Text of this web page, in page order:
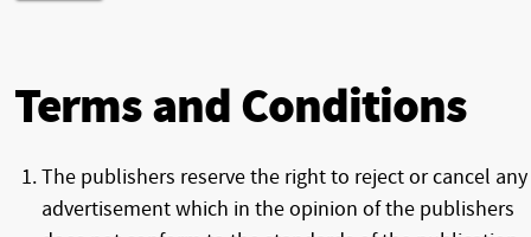
Terms and Conditions
The publishers reserve the right to reject or cancel any
advertisement which in the opinion of the publishers